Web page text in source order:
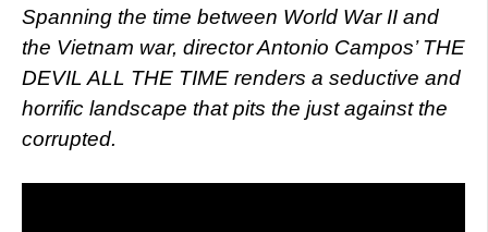
Spanning the time between World War II and
the Vietnam war, director Antonio Campos’ THE
DEVIL ALL THE TIME renders a seductive and
horrific landscape that pits the just against the
corrupted.